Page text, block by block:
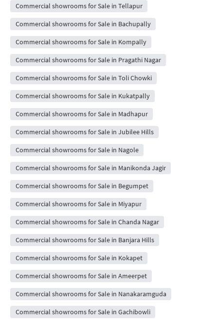
Commercial showrooms for Sale in Tellapur
Commercial showrooms for Sale in Bachupally
Commercial showrooms for Sale in Kompally
Commercial showrooms for Sale in Pragathi Nagar
Commercial showrooms for Sale in Toli Chowki
Commercial showrooms for Sale in Kukatpally
Commercial showrooms for Sale in Madhapur
Commercial showrooms for Sale in Jubilee Hills
Commercial showrooms for Sale in Nagole
Commercial showrooms for Sale in Manikonda Jagir
Commercial showrooms for Sale in Begumpet
Commercial showrooms for Sale in Miyapur
Commercial showrooms for Sale in Chanda Nagar
Commercial showrooms for Sale in Banjara Hills
Commercial showrooms for Sale in Kokapet
Commercial showrooms for Sale in Ameerpet
Commercial showrooms for Sale in Nanakaramguda
Commercial showrooms for Sale in Gachibowli